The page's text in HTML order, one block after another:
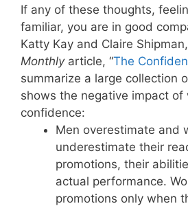
If any of these thoughts,
familiar, you are in good
Katty Kay and Claire
Monthlyarticle, “The
summarize a large collection
shows the negative impact of
confidence:
Men overestimate and
underestimate their
promotions, their
actual performance.
promotions only when